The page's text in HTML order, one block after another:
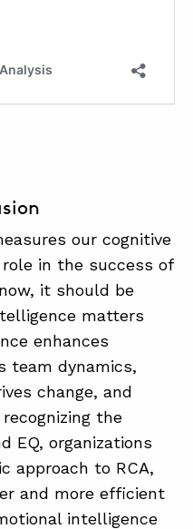
our cognitive
in the success of
it should be
matters
enhances
team dynamics,
change, and
the
EQ, organizations
approach to RCA,
and more efficient
intelligence